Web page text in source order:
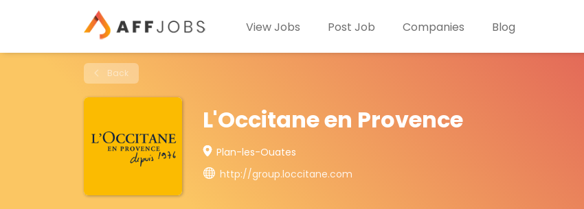
View Jobs Post Job Companies Blog
Back
L'Occitane en Provence
Plan-les-Ouates
http://group.loccitane.com